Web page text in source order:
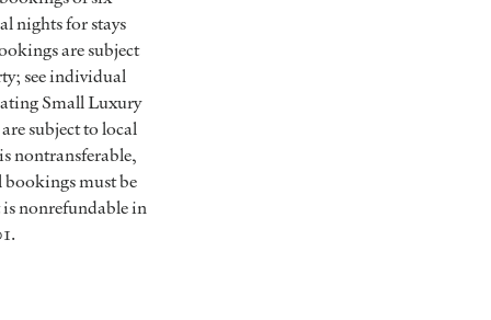
nights for stays
are subject
see individual
Small Luxury
subject to local
nontransferable,
must be
is nonrefundable in